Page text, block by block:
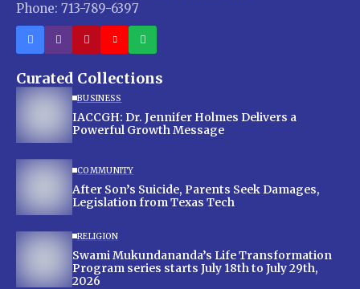
Phone: 713-789-6397
Curated Collections
BUSINESS
IACCGH: Dr. Jennifer Holmes Delivers a
Powerful Growth Message
COMMUNITY
After Son’s Suicide, Parents Seek Damages,
Legislation from Texas Tech
RELIGION
Swami Mukundananda’s Life Transformation
Program series starts July 18th to July 29th,
2026